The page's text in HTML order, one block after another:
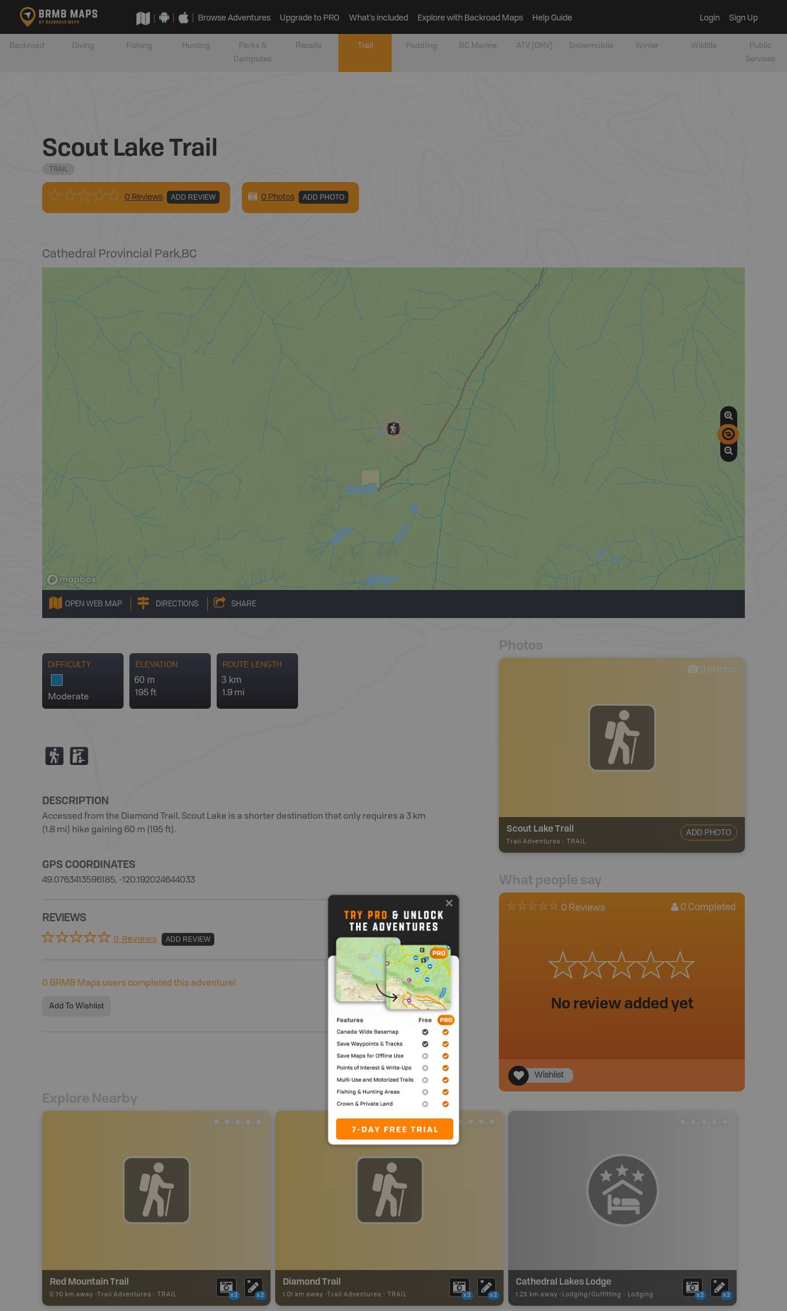
Browse Adventures Upgrade to PRO What’s included Explore with Backroad Maps Help Guide Login Sign Up
Backroad Diving Fishing Hunting
Parks &
Campsites
Recsite Trail Paddling BC Marine ATV [OHV] Snowmobile Winter Wildlife
Public
Services
Scout Lake Trail
TRAIL
0 Reviews ADD REVIEW 0 Photos ADD PHOTO
Cathedral Provincial Park,BC
OPEN WEB MAP DIRECTIONS SHARE
DIFFICULTY
Moderate
ELEVATION
60 m
195 ft
ROUTE LENGTH
3 km
1.9 mi
( K
DESCRIPTION
Accessed from the Diamond Trail, Scout Lake is a shorter destination that only requires a 3 km
(1.8 mi) hike gaining 60 m (195 ft).
GPS COORDINATES
49.0763413596185, -120.192024644033
REVIEWS
0 Reviews ADD REVIEW
0 BRMB Maps users completed this adventure!
Add To Wishlist
Photos
0 photos
Scout Lake Trail
Trail Adventures - TRAIL
ADD PHOTO
What people say
0 Reviews 0 Completed
No review added yet
Wishlist
Explore Nearby
Red Mountain Trail
0.70 km away - Trail Adventures - TRAIL x2 x2
Diamond Trail
1.01 km away - Trail Adventures - TRAIL x2 x2
Cathedral Lakes Lodge
1.23 km away - Lodging/Outfitting - Lodging x2 x2